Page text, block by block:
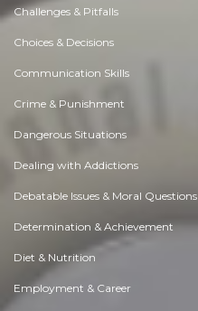
Challenges & Pitfalls
Choices & Decisions
Communication Skills
Crime & Punishment
Dangerous Situations
Dealing with Addictions
Debatable Issues & Moral Questions
Determination & Achievement
Diet & Nutrition
Employment & Career